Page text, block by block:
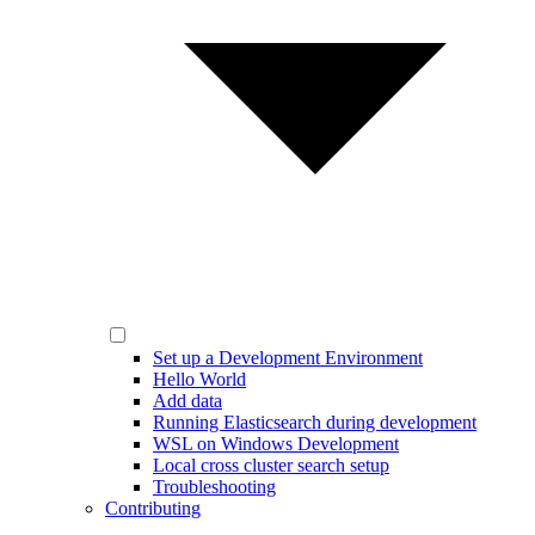
Set up a Development Environment
Hello World
Add data
Running Elasticsearch during development
WSL on Windows Development
Local cross cluster search setup
Troubleshooting
Contributing